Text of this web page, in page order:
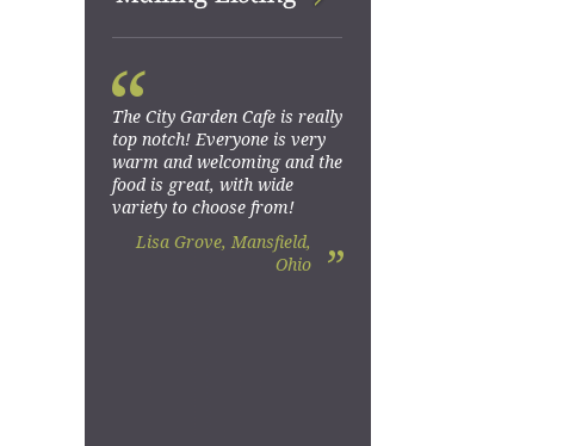
The City Garden Cafe is really
top notch! Everyone is very
warm and welcoming and the
food is great, with wide
variety to choose from!
Lisa Grove, Mansfield,
Ohio
“
”